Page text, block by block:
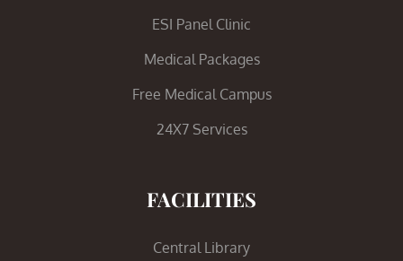
ESI Panel Clinic
Medical Packages
Free Medical Campus
24X7 Services
FACILITIES
Central Library